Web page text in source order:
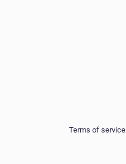
Terms of service